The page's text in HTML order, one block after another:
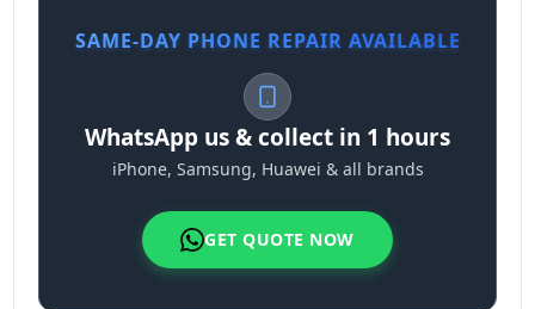
SAME-DAY PHONE REPAIR AVAILABLE
WhatsApp us & collect in 1 hours
iPhone, Samsung, Huawei & all brands
GET QUOTE NOW